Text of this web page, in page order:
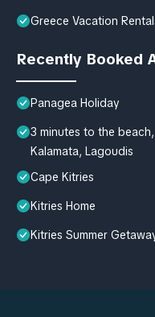
Greece Vacation
Recently Booked
Panagea Holiday
3 minutes to the
Kalamata, Lagoudis
Cape Kitries
Kitries Home
Kitries Summer